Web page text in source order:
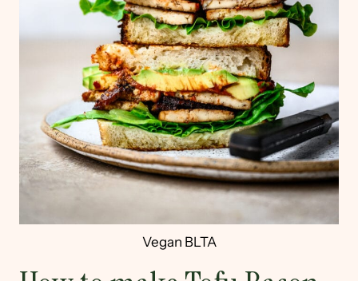
Vegan BLTA